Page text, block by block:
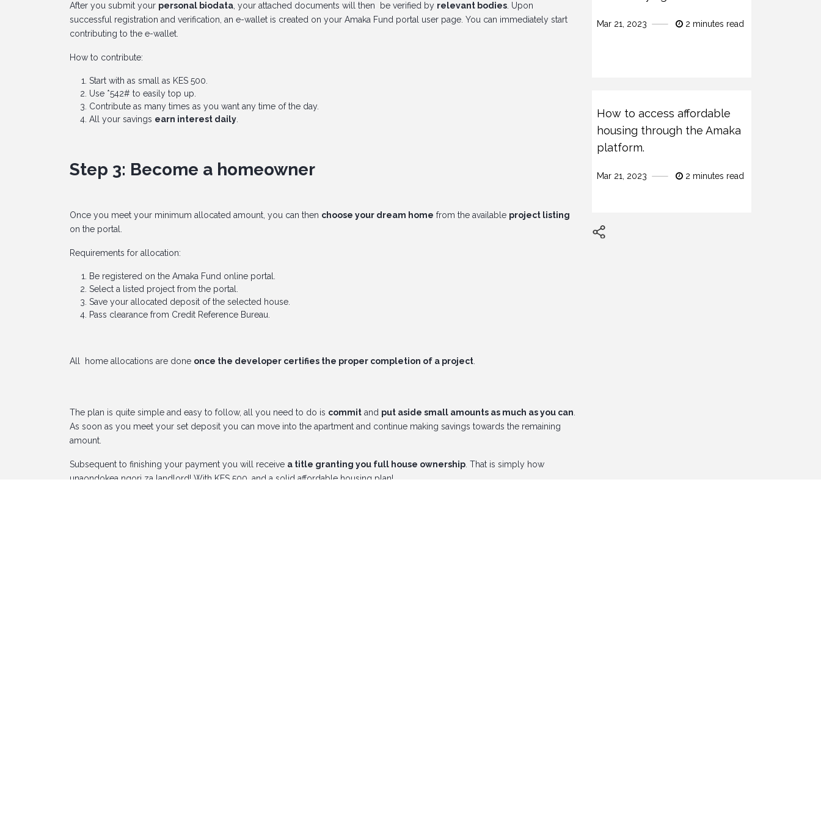
After you submit your personal biodata , your attached documents will then be verified by relevant bodies . Upon
successful registration and verification, an e-wallet is created on your Amaka Fund portal user page. You can immediately start
contributing to the e-wallet.
How to contribute:
Start with as small as KES 500.
Use *542# to easily top up.
Contribute as many times as you want any time of the day.
All your savings earn interest daily
Step 3: Become a homeowner
Once you meet your minimum allocated amount, you can then choose your dream home from the available project listing
on the portal.
Requirements for allocation:
Be registered on the Amaka Fund online portal.
Select a listed project from the portal.
Save your allocated deposit of the selected house.
Pass clearance from Credit Reference Bureau.
All home allocations are done once the developer certifies the proper completion of a project
The plan is quite simple and easy to follow, all you need to do is commit and put aside small amounts as much as you can
As soon as you meet your set deposit you can move into the apartment and continue making savings towards the remaining
amount.
Subsequent to finishing your payment you will receive a title granting you full house ownership . That is simply how
unaondokea ngori za landlord! With KES 500, and a solid affordable housing plan!
Mar 21, 2023 2 minutes read
How to access affordable
housing through the Amaka
platform.
Mar 21, 2023 2 minutes read